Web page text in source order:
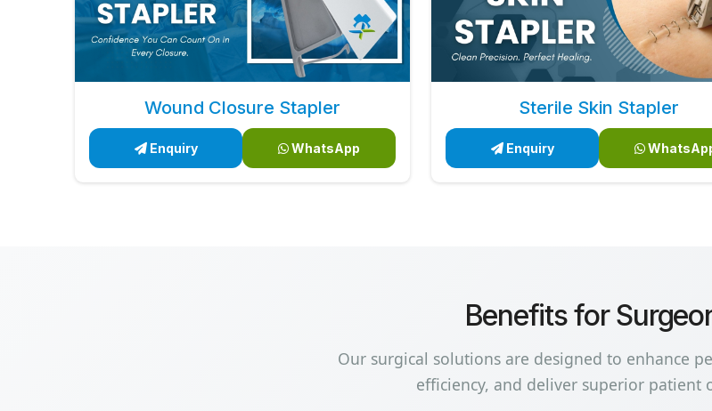
Wound Closure Stapler
Enquiry WhatsApp
Sterile Skin Stapler
Enquiry
Benefits for
Our surgical solutions are designed to enhance
efficiency, and deliver superior patient